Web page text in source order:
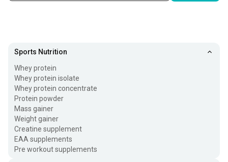
Sports Nutrition
Whey protein
Whey protein isolate
Whey protein concentrate
Protein powder
Mass gainer
Weight gainer
Creatine supplement
EAA supplements
Pre workout supplements